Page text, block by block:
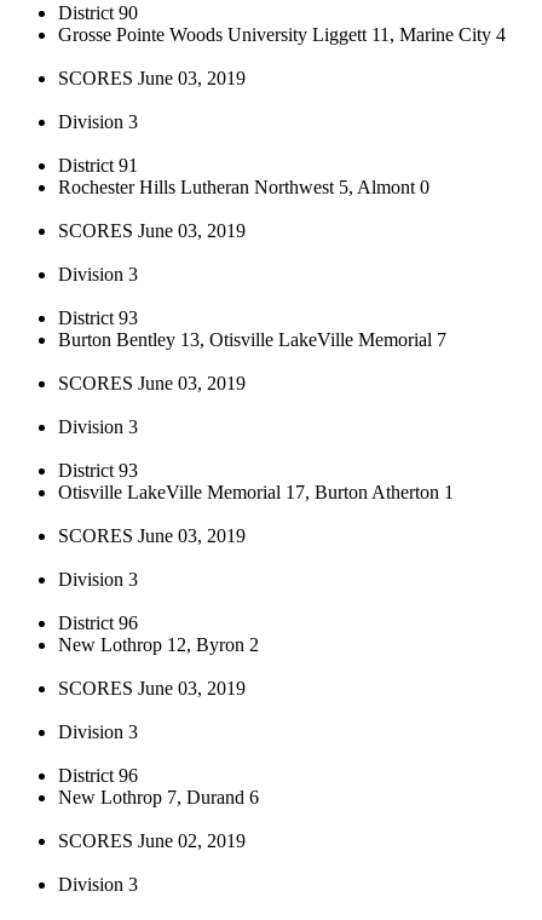
District 90
Grosse Pointe Woods University Liggett 11, Marine City 4
SCORES June 03, 2019
Division 3
District 91
Rochester Hills Lutheran Northwest 5, Almont 0
SCORES June 03, 2019
Division 3
District 93
Burton Bentley 13, Otisville LakeVille Memorial 7
SCORES June 03, 2019
Division 3
District 93
Otisville LakeVille Memorial 17, Burton Atherton 1
SCORES June 03, 2019
Division 3
District 96
New Lothrop 12, Byron 2
SCORES June 03, 2019
Division 3
District 96
New Lothrop 7, Durand 6
SCORES June 02, 2019
Division 3